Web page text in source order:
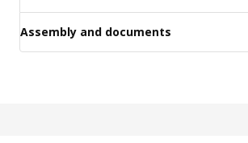
Assembly and documents